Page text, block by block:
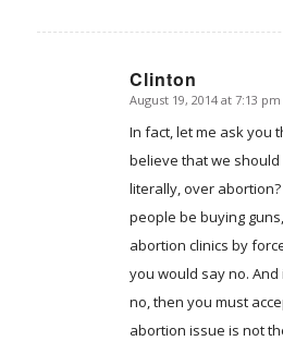
Clinton
says:
August 19, 2014 at 7:13 pm
In fact, let me ask you
believe that we should
literally, over
people be buying
abortion clinics by
you would say no.
no, then you must
abortion issue is not